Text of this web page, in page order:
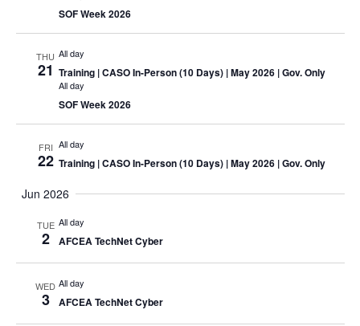
SOF Week 2026
THU
21
All day
Training | CASO In-Person (10 Days) | May 2026 | Gov. Only
All day
SOF Week 2026
FRI
22
All day
Training | CASO In-Person (10 Days) | May 2026 | Gov. Only
Jun 2026
TUE
2
All day
AFCEA TechNet Cyber
WED
3
All day
AFCEA TechNet Cyber